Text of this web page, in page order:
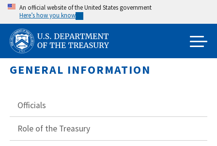
Skip
main
content
An official website of the United States government
Here’s how you know
GENERAL INFORMATION
Officials
Role of the Treasury